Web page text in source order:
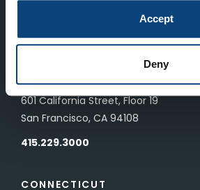
Accept
Deny
London, UK SW1Y 5ES
601 California Street, Floor 19
San Francisco, CA 94108
415.229.3000
CONNECTICUT